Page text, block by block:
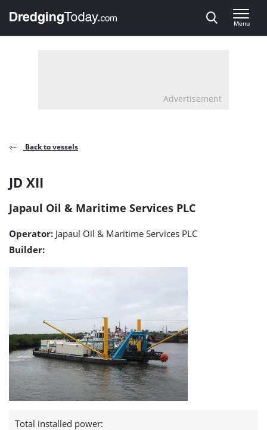
, go to home
Menu
Advertisement
Back to vessels
JD
XII
detail
page
JD XII
Japaul Oil & Maritime Services PLC
Operator: Japaul Oil & Maritime Services PLC
Builder:
Total installed power: